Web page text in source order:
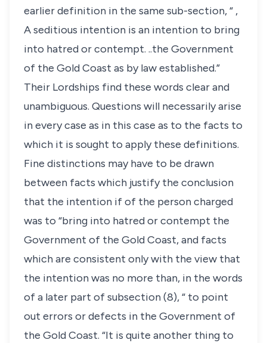
earlier definition in the same sub-section, “ ,
A seditious intention is an intention to bring
into hatred or contempt. ..the Government
of the Gold Coast as by law established.”
Their Lordships find these words clear and
unambiguous. Questions will necessarily arise
in every case as in this case as to the facts to
which it is sought to apply these definitions.
Fine distinctions may have to be drawn
between facts which justify the conclusion
that the intention if of the person charged
was to “bring into hatred or contempt the
Government of the Gold Coast, and facts
which are consistent only with the view that
the intention was no more than, in the words
of a later part of subsection (8), “ to point
out errors or defects in the Government of
the Gold Coast. “It is quite another thing to